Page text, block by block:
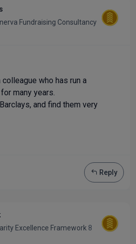
Fundraising Consultancy
who has run a
many years.
and find them very
Reply
Excellence Framework 8